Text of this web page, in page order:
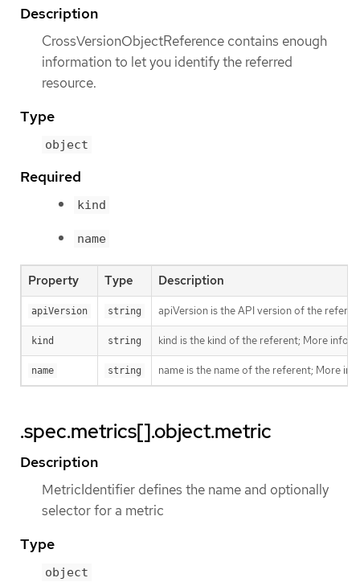
Description
CrossVersionObjectReference contains enough
information to let you identify the referred
resource.
Type
object
Required
kind
name
Property Type Description
apiVersion string apiVersion is the API version of the
kind string kind is the kind of the referent; More info:
name string name is the name of the referent; More
.spec.metrics[].object.metric
Description
MetricIdentifier defines the name and optionally
selector for a metric
Type
object